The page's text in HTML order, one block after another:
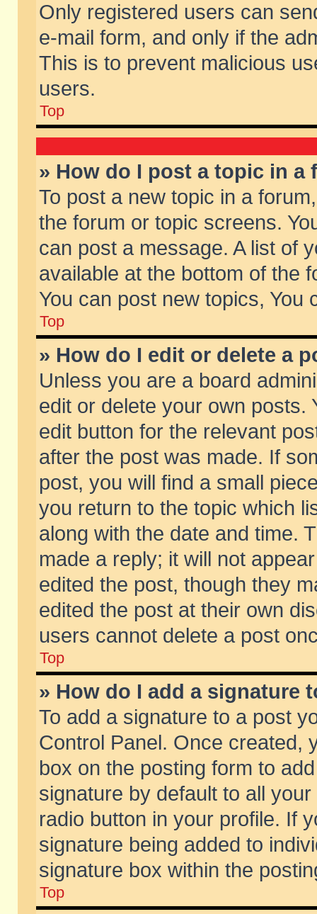
Only registered users can
e-mail form, and only if the
This is to prevent malicious
users.
Top
» How do I post a topic in a
To post a new topic in a
the forum or topic screens.
can post a message. A list of
available at the bottom of the
You can post new topics, You
Top
» How do I edit or delete a
Unless you are a board
edit or delete your own posts.
edit button for the relevant
after the post was made. If
post, you will find a small
you return to the topic which
along with the date and time.
made a reply; it will not
edited the post, though they
edited the post at their own
users cannot delete a post
Top
» How do I add a signature
To add a signature to a post
Control Panel. Once created,
box on the posting form to
signature by default to all
radio button in your profile. If
signature being added to
signature box within the
Top